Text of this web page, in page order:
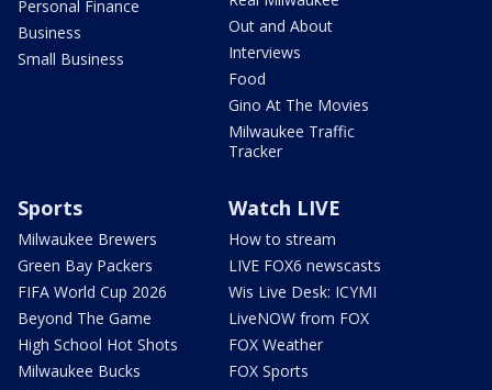
Personal Finance
Business
Small Business
Out and About
Interviews
Food
Gino At The Movies
Milwaukee Traffic
Tracker
Sports
Milwaukee Brewers
Green Bay Packers
FIFA World Cup 2026
Beyond The Game
High School Hot Shots
Milwaukee Bucks
Watch LIVE
How to stream
LIVE FOX6 newscasts
Wis Live Desk: ICYMI
LiveNOW from FOX
FOX Weather
FOX Sports